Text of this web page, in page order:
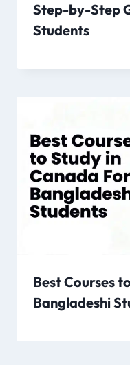
Step-by-Step
Students
Best Courses
Bangladeshi